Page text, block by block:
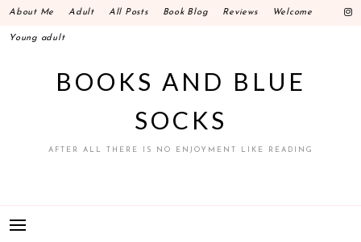
Skip
content
About Me Adult All Posts Book Blog Reviews Welcome
Young adult
BOOKS AND BLUE
SOCKS
AFTER ALL THERE IS NO ENJOYMENT LIKE READING